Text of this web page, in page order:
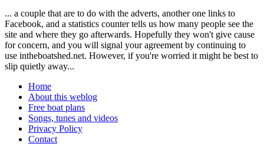
... a couple that are to do with the adverts, another one links to
Facebook, and a statistics counter tells us how many people see the
site and where they go afterwards. Hopefully they won't give cause
for concern, and you will signal your agreement by continuing to
use intheboatshed.net. However, if you're worried it might be best to
slip quietly away...
Home
About this weblog
Free boat plans
Songs, tunes and videos
Privacy Policy
Contact